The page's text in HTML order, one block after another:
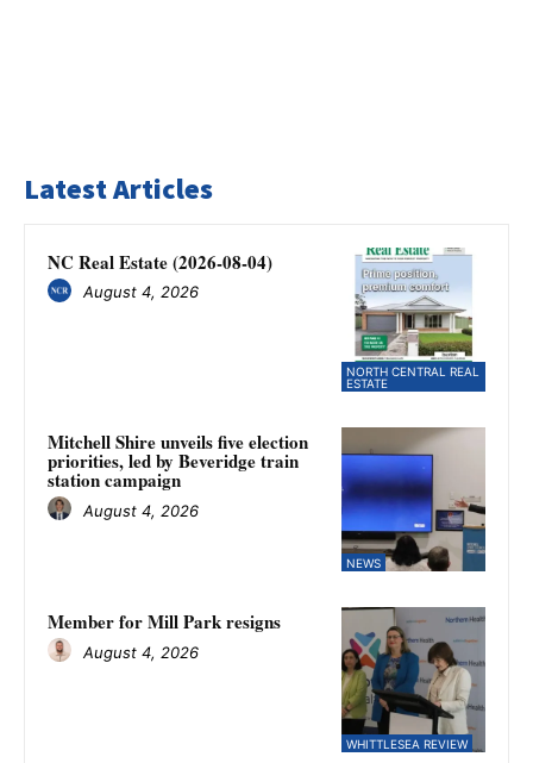
Latest Articles
NORTH CENTRAL REAL
ESTATE
NC Real Estate (2026-08-04)
August 4, 2026
NEWS
Mitchell Shire unveils five election
priorities, led by Beveridge train
station campaign
August 4, 2026
WHITTLESEA REVIEW
Member for Mill Park resigns
August 4, 2026